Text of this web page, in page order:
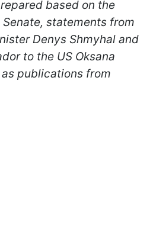
based on the
statements from
Denys Shmyhal and
to the US Oksana
publications from